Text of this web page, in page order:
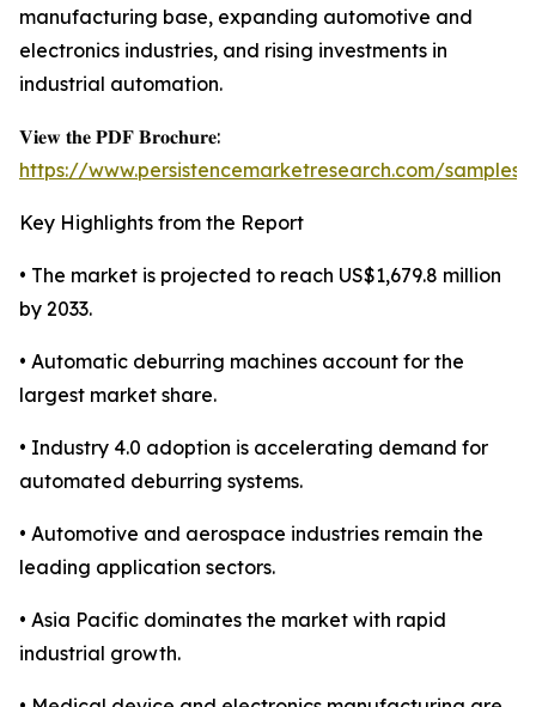
manufacturing base, expanding automotive and
electronics industries, and rising investments in
industrial automation.
𝐕𝐢𝐞𝐰 𝐭𝐡𝐞 𝐏𝐃𝐅 𝐁𝐫𝐨𝐜𝐡𝐮𝐫𝐞:
https://www.persistencemarketresearch.com/samples/
Key Highlights from the Report
• The market is projected to reach US$1,679.8 million
by 2033.
• Automatic deburring machines account for the
largest market share.
• Industry 4.0 adoption is accelerating demand for
automated deburring systems.
• Automotive and aerospace industries remain the
leading application sectors.
• Asia Pacific dominates the market with rapid
industrial growth.